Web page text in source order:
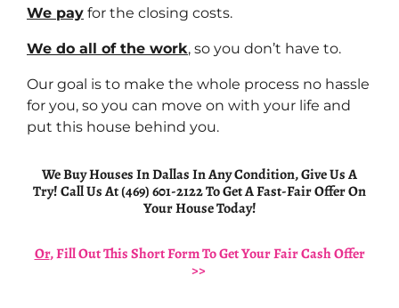
We pay for the closing costs.
We do all of the work, so you don’t have to.
Our goal is to make the whole process no hassle
for you, so you can move on with your life and
put this house behind you.
We Buy Houses In Dallas In Any Condition, Give Us A
Try! Call Us At (469) 601-2122 To Get A Fast-Fair Offer On
Your House Today!
Or, Fill Out This Short Form To Get Your Fair Cash Offer
>>